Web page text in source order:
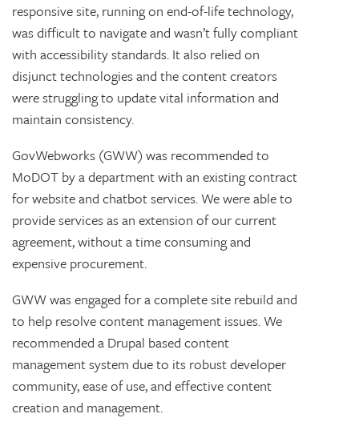
responsive site, running on end-of-life technology,
was difficult to navigate and wasn’t fully compliant
with accessibility standards. It also relied on
disjunct technologies and the content creators
were struggling to update vital information and
maintain consistency.
GovWebworks (GWW) was recommended to
MoDOT by a department with an existing contract
for website and chatbot services. We were able to
provide services as an extension of our current
agreement, without a time consuming and
expensive procurement.
GWW was engaged for a complete site rebuild and
to help resolve content management issues. We
recommended a Drupal based content
management system due to its robust developer
community, ease of use, and effective content
creation and management.